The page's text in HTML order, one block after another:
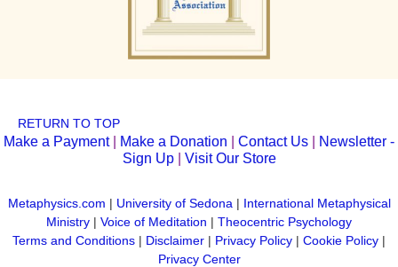
RETURN TO TOP
Make a Payment| Make a Donation Contact Us
Newsletter -
Sign Up| Visit Our Store
Metaphysics.com | University of Sedona | International Metaphysical
Ministry | Voice of Meditation | Theocentric Psychology
Terms and Conditions | Disclaimer | Privacy Policy | Cookie Policy |
Privacy Center